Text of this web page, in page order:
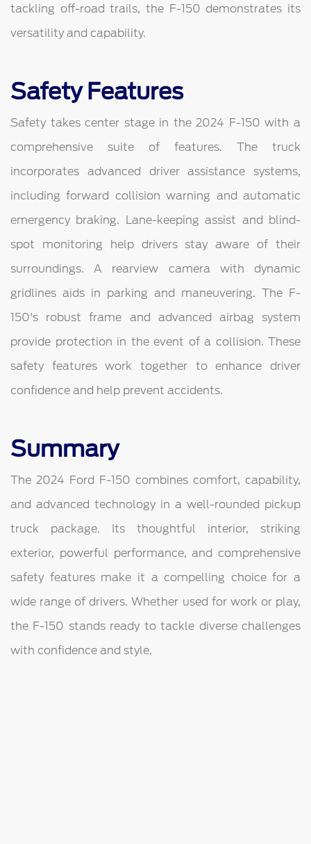
tackling off-road trails, the F-150 demonstrates its
versatility and capability.
Safety Features
Safety takes center stage in the 2024 F-150 with a
comprehensive suite of features. The truck
incorporates advanced driver assistance systems,
including forward collision warning and automatic
emergency braking. Lane-keeping assist and blind-
spot monitoring help drivers stay aware of their
surroundings. A rearview camera with dynamic
gridlines aids in parking and maneuvering. The F-
150's robust frame and advanced airbag system
provide protection in the event of a collision. These
safety features work together to enhance driver
confidence and help prevent accidents.
Summary
The 2024 Ford F-150 combines comfort, capability,
and advanced technology in a well-rounded pickup
truck package. Its thoughtful interior, striking
exterior, powerful performance, and comprehensive
safety features make it a compelling choice for a
wide range of drivers. Whether used for work or play,
the F-150 stands ready to tackle diverse challenges
with confidence and style.